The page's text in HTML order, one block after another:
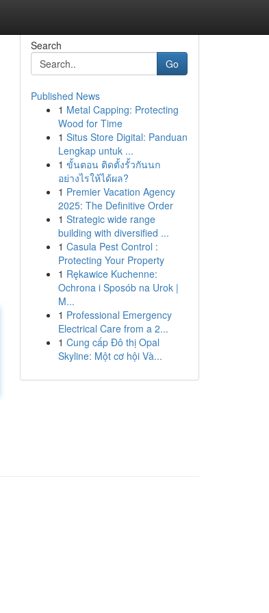
Search
Go
Published News
1 Metal Capping: Protecting
Wood for Time
1 Situs Store Digital: Panduan
Lengkap untuk ...
1 ขั้นตอน ติดตั้งรั้วกันนก
อย่างไรให้ได้ผล?
1 Premier Vacation Agency
2025: The Definitive Order
1 Strategic wide range
building with diversified ...
1 Casula Pest Control :
Protecting Your Property
1 Rękawice Kuchenne:
Ochrona i Sposób na Urok |
M...
1 Professional Emergency
Electrical Care from a 2...
1 Cung cấp Đô thị Opal
Skyline: Một cơ hội Và...